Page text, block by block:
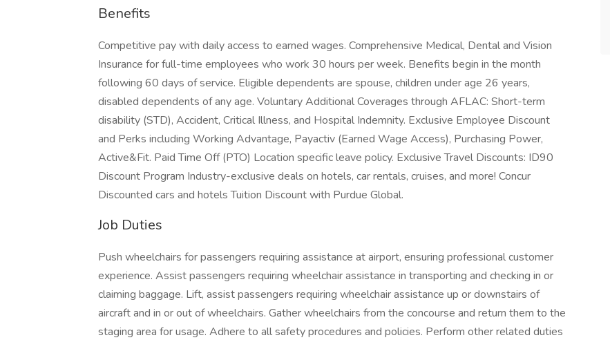
Benefits
Competitive pay with daily access to earned wages. Comprehensive Medical, Dental and Vision
Insurance for full-time employees who work 30 hours per week. Benefits begin in the month
following 60 days of service. Eligible dependents are spouse, children under age 26 years,
disabled dependents of any age. Voluntary Additional Coverages through AFLAC: Short-term
disability (STD), Accident, Critical Illness, and Hospital Indemnity. Exclusive Employee Discount
and Perks including Working Advantage, Payactiv (Earned Wage Access), Purchasing Power,
Active&Fit. Paid Time Off (PTO) Location specific leave policy. Exclusive Travel Discounts: ID90
Discount Program Industry-exclusive deals on hotels, car rentals, cruises, and more! Concur
Discounted cars and hotels Tuition Discount with Purdue Global.
Job Duties
Push wheelchairs for passengers requiring assistance at airport, ensuring professional customer
experience. Assist passengers requiring wheelchair assistance in transporting and checking in or
claiming baggage. Lift, assist passengers requiring wheelchair assistance up or downstairs of
aircraft and in or out of wheelchairs. Gather wheelchairs from the concourse and return them to the
staging area for usage. Adhere to all safety procedures and policies. Perform other related duties